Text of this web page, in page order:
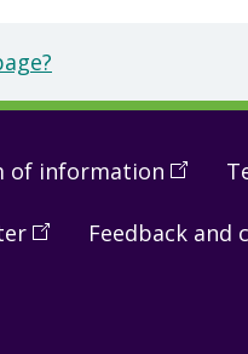
of information (Open
a
(Open Feedback and